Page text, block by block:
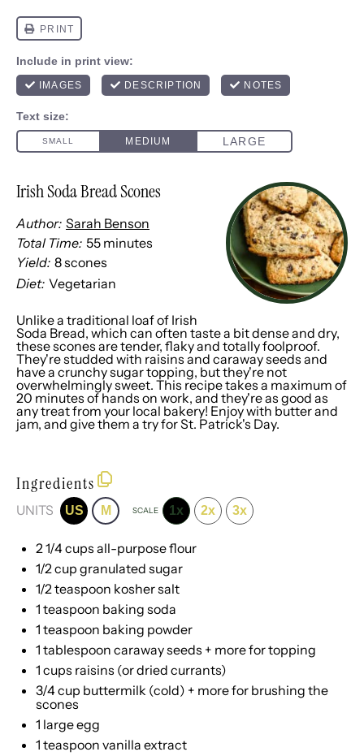
Irish Soda Bread Scones
Author: Sarah Benson
Total Time: 55 minutes
Yield: 8scones
Diet: Vegetarian
Unlike a traditional loaf of Irish
Soda Bread, which can often taste a bit dense and dry,
these scones are tender, flaky and totally foolproof.
They're studded with raisins and caraway seeds and
have a crunchy sugar topping, but they're not
overwhelmingly sweet. This recipe takes a maximum of
20 minutes of hands on work, and they're as good as
any treat from your local bakery! Enjoy with butter and
jam, and give them a try for St. Patrick's Day.
Ingredients
UNITS US M SCALE 1x 2x 3x
2 1/4cups all-purpose flour
1/2cup granulated sugar
1/2 teaspoon kosher salt
1 teaspoon baking soda
1 teaspoon baking powder
1 tablespoon caraway seeds + more for topping
1 cups raisins (or dried currants)
3/4cup buttermilk (cold) + more for brushing the
scones
1 large egg
1 teaspoon vanilla extract